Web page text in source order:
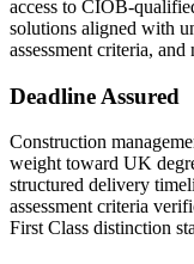
access to CIOB-
solutions aligned with
assessment criteria,
Deadline Assured
Construction
weight toward UK
structured delivery
assessment criteria
First Class distinction